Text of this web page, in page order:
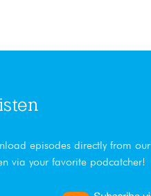
episodes directly from our
via your favorite podcatcher!